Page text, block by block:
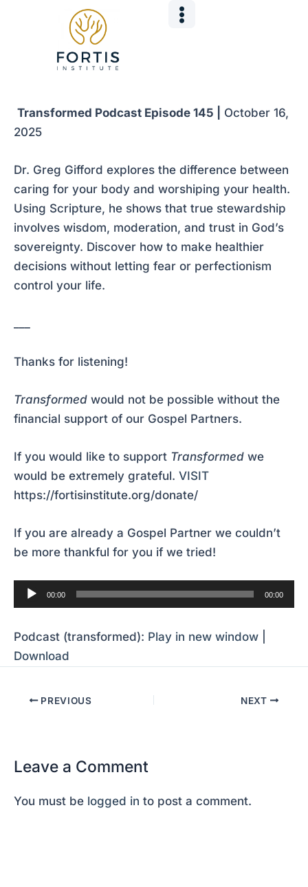
Transformed Podcast Episode 145 |
October 16,
2025
Dr. Greg Gifford explores the difference between
caring for your body and worshiping your health.
Using Scripture, he shows that true stewardship
involves wisdom, moderation, and trust in God’s
sovereignty. Discover how to make healthier
decisions without letting fear or perfectionism
control your life.
Thanks for listening!
Transformed would not be possible without the
financial support of our Gospel Partners.
If you would like to support Transformed we
would be extremely grateful. VISIT
https://fortisinstitute.org/donate/
If you are already a Gospel Partner we couldn’t
be more thankful for you if we tried!
Audio
Player
00:00 00:00
Podcast (transformed): Play in new window
Download
navigation
PREVIOUS NEXT
Leave a Comment
You must be logged in to post a comment.